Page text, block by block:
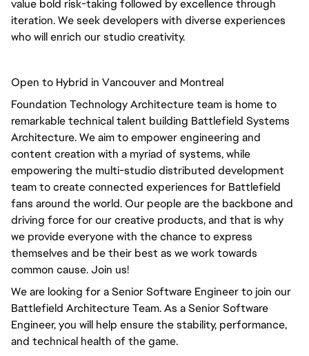
value bold risk-taking followed by excellence through
iteration. We seek developers with diverse experiences
who will enrich our studio creativity.
Open to Hybrid in Vancouver and Montreal
Foundation Technology Architecture team is home to
remarkable technical talent building Battlefield Systems
Architecture. We aim to empower engineering and
content creation with a myriad of systems, while
empowering the multi-studio distributed development
team to create connected experiences for Battlefield
fans around the world. Our people are the backbone and
driving force for our creative products, and that is why
we provide everyone with the chance to express
themselves and be their best as we work towards
common cause. Join us!
We are looking for a Senior Software Engineer to join our
Battlefield Architecture Team. As a Senior Software
Engineer, you will help ensure the stability, performance,
and technical health of the game.